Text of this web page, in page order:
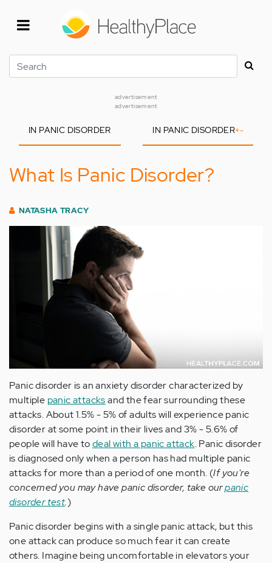
Search
advertisement
advertisement
IN PANIC DISORDER IN PANIC DISORDER+-
What Is Panic Disorder?
NATASHA TRACY
Panic disorder is an anxiety disorder characterized by
multiple panic attacksand the fear surrounding these
attacks. About 1.5% - 5% of adults will experience panic
disorder at some point in their lives and 3% - 5.6% of
people will have todeal with a panic attack. Panic disorder
is diagnosed only when a person has had multiple panic
attacks for more than a period of one month. (If you're
concerned you may have panic disorder, take ourpanic
disorder test.)
Panic disorder begins with a single panic attack, but this
one attack can produce so much fear it can create
others. Imagine being uncomfortable in elevators your